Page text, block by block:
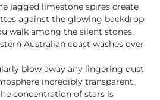
jagged limestone spires create
against the glowing backdrop
walk among the silent stones,
Australian coast washes over
blow away any lingering dust
incredibly transparent.
concentration of stars is